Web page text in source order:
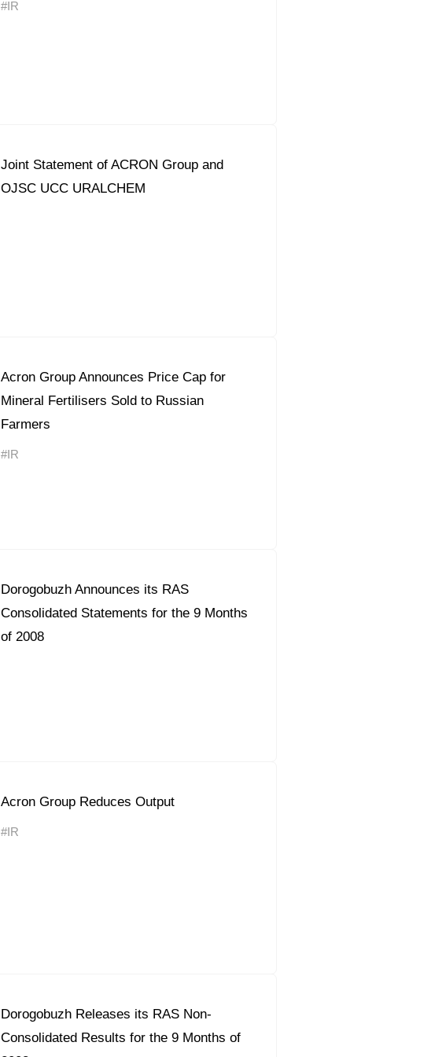
#IR
Joint Statement of ACRON Group and
OJSC UCC URALCHEM
Acron Group Announces Price Cap for
Mineral Fertilisers Sold to Russian
Farmers
#IR
Dorogobuzh Announces its RAS
Consolidated Statements for the 9 Months
of 2008
Acron Group Reduces Output
#IR
Dorogobuzh Releases its RAS Non-
Consolidated Results for the 9 Months of